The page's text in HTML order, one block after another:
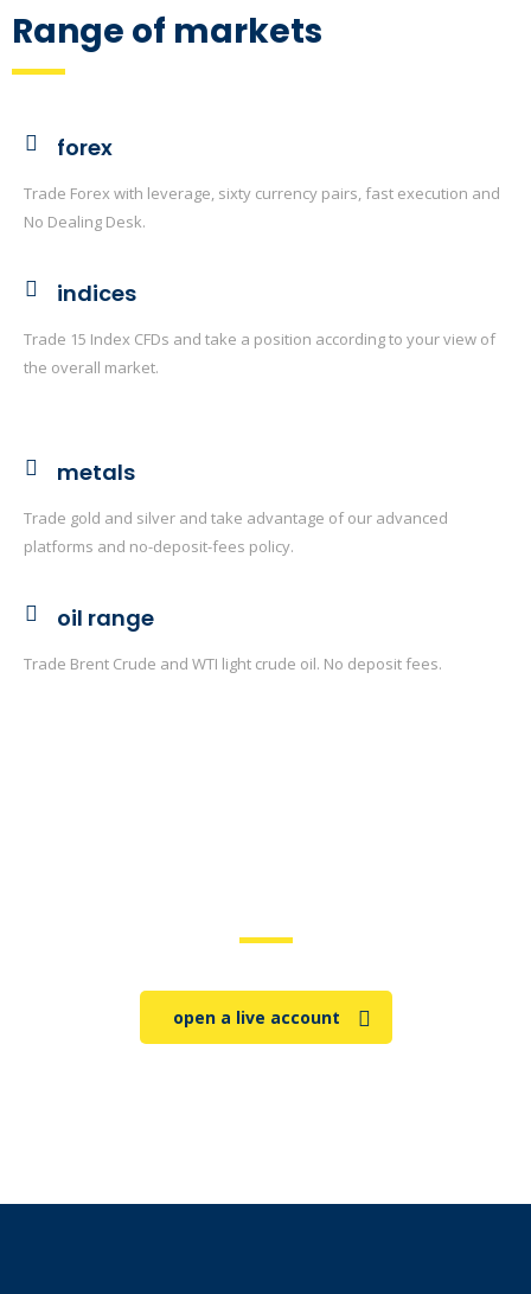
Range of markets
forex
Trade Forex with leverage, sixty currency pairs, fast execution and
No Dealing Desk.
indices
Trade 15 Index CFDs and take a position according to your view of
the overall market.
metals
Trade gold and silver and take advantage of our advanced
platforms and no-deposit-fees policy.
oil range
Trade Brent Crude and WTI light crude oil. No deposit fees.
open a live account